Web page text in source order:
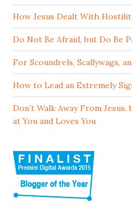
How Jesus Dealt With
Do Not Be Afraid, but Do Be
For Scoundrels, Scallywags,
How to Lead an Extremely
Don’t Walk Away From
at You and Loves You